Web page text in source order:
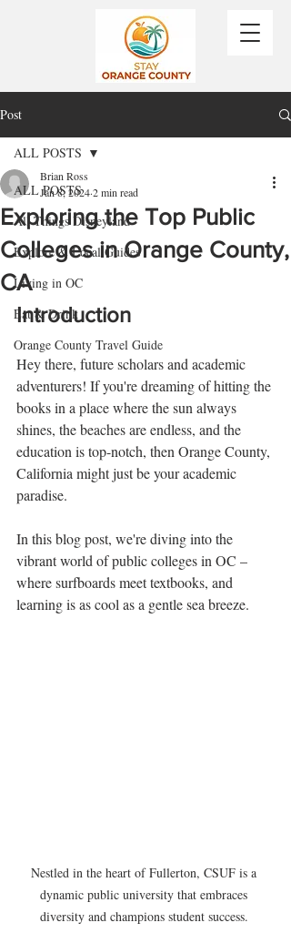
Post
ALL POSTS
All Things Disneyland
Explore & Local Guides
Living in OC
Eat & Drink
Orange County Travel Guide
ALL POSTS
Exploring the Top Public
Colleges in Orange County,
CA
Brian Ross
Jan 8, 20242 min read
Introduction
Hey there, future scholars and academic
adventurers! If you're dreaming of hitting the
books in a place where the sun always
shines, the beaches are endless, and the
education is top-notch, then Orange County,
California might just be your academic
paradise.
In this blog post, we're diving into the
vibrant world of public colleges in OC –
where surfboards meet textbooks, and
learning is as cool as a gentle sea breeze.
Nestled in the heart of Fullerton, CSUF is a
dynamic public university that embraces
diversity and champions student success.